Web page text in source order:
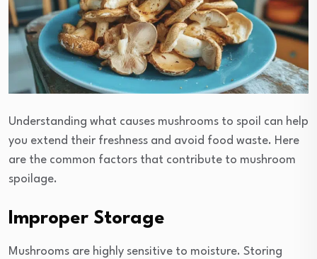
Understanding what causes mushrooms to spoil can help
you extend their freshness and avoid food waste. Here
are the common factors that contribute to mushroom
spoilage.
Improper Storage
Mushrooms are highly sensitive to moisture. Storing